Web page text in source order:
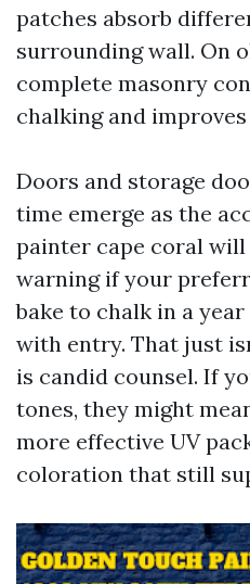
patches absorb
surrounding wall. On
complete masonry
chalking and
Doors and storage
time emerge as the
painter cape coral
warning if your
bake to chalk in a
with entry. That just
is candid counsel. If
tones, they might
more effective UV
coloration that still